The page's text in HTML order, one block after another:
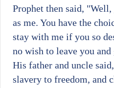
Prophet then said,
as me. You have the
stay with me if you so
no wish to leave you
His father and uncle
slavery to freedom, and